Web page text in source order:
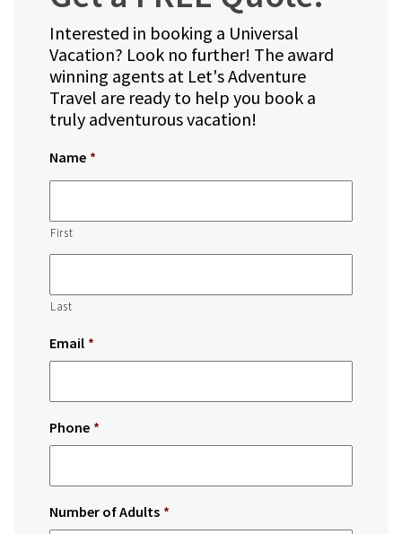
Interested in booking a Universal
Vacation? Look no further! The award
winning agents at Let's Adventure
Travel are ready to help you book a
truly adventurous vacation!
Name *
First
Last
Email *
Phone *
Number of Adults *